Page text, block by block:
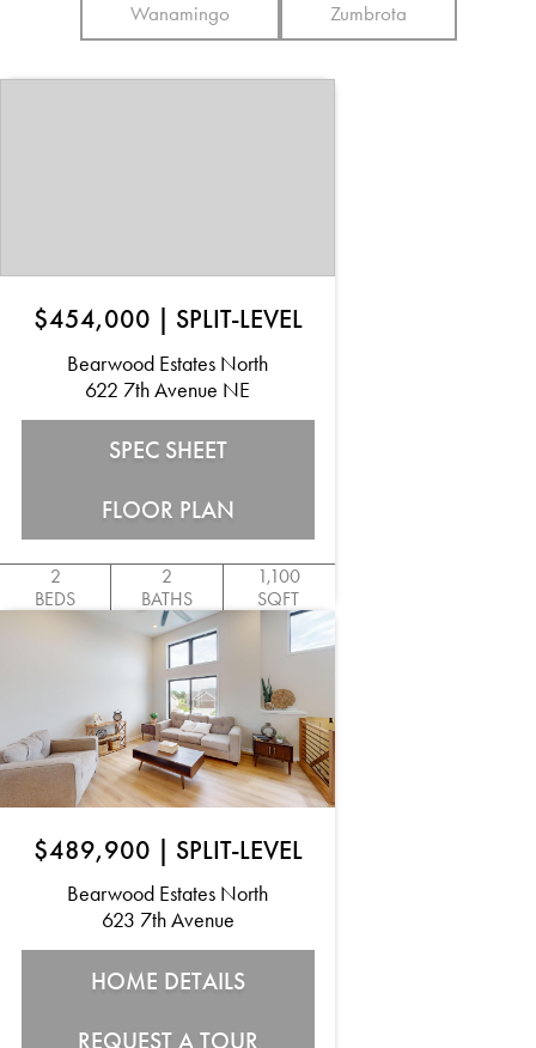
Wanamingo Zumbrota
$454,000 SPLIT-LEVEL
Bearwood Estates North
622 7th Avenue NE
SPEC SHEET
FLOOR PLAN
2
BEDS
2
BATHS
1,100
SQFT
$489,900 | SPLIT-LEVEL
Bearwood Estates North
623 7th Avenue
HOME DETAILS
REQUEST A TOUR